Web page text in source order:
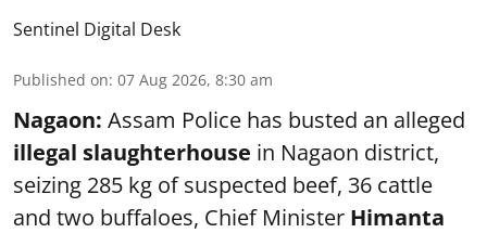
Sentinel Digital Desk
Published on: 07 Aug 2026, 8:30 am
Nagaon: Assam Police has busted an alleged
illegal slaughterhouse in Nagaon district,
seizing 285 kg of suspected beef, 36 cattle
and two buffaloes, Chief Minister Himanta